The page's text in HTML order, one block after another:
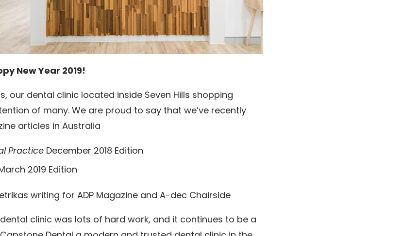
New Year 2019!
our dental clinic located inside Seven Hills shopping
of many. We are proud to say that we’ve recently
articles in Australia
Practice December 2018 Edition
2019 Edition
writing for ADP Magazine and A-dec Chairside
clinic was lots of hard work, and it continues to be a